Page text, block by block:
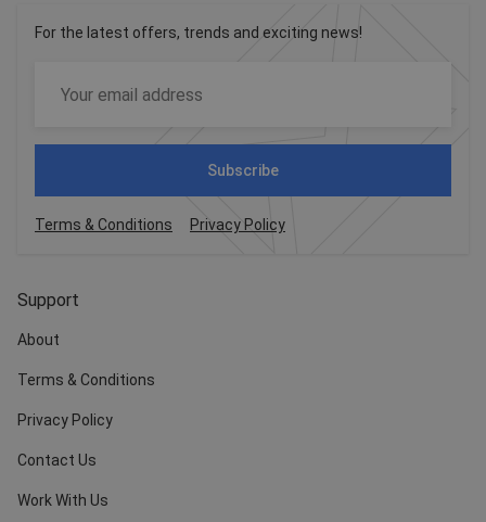
Support
About
Terms & Conditions
Privacy Policy
Contact Us
Work With Us
For the latest offers, trends and exciting news!
Subscribe
Terms & Conditions Privacy Policy